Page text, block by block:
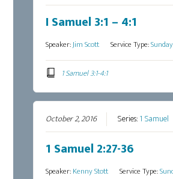
I Samuel 3:1 – 4:1
Speaker:Jim Scott Service Type:
1 Samuel 3:1-4:1
October 2, 2016 Series:1 Samuel
1 Samuel 2:27-36
Speaker:Kenny Stott Service Type: